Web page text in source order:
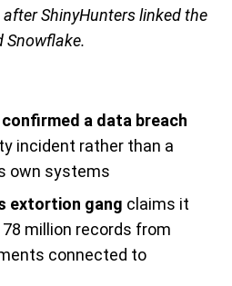
ShinyHunters linked the
Snowflake.
a data breach
incident rather than a
own systems
extortion gang claims it
million records from
connected to